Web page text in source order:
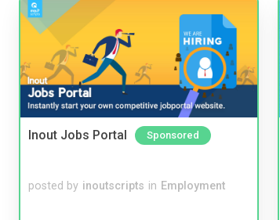
Inout Jobs Portal Sponsored
posted by inoutscripts in Employment